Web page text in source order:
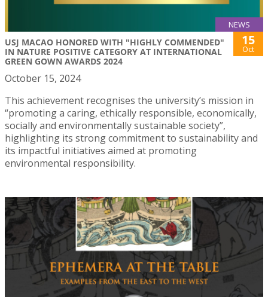
NEWS
USJ MACAO HONORED WITH "HIGHLY COMMENDED"
IN NATURE POSITIVE CATEGORY AT INTERNATIONAL
GREEN GOWN AWARDS 2024
15
Oct
October 15, 2024
This achievement recognises the university’s mission in
“promoting a caring, ethically responsible, economically,
socially and environmentally sustainable society”,
highlighting its strong commitment to sustainability and
its impactful initiatives aimed at promoting
environmental responsibility.